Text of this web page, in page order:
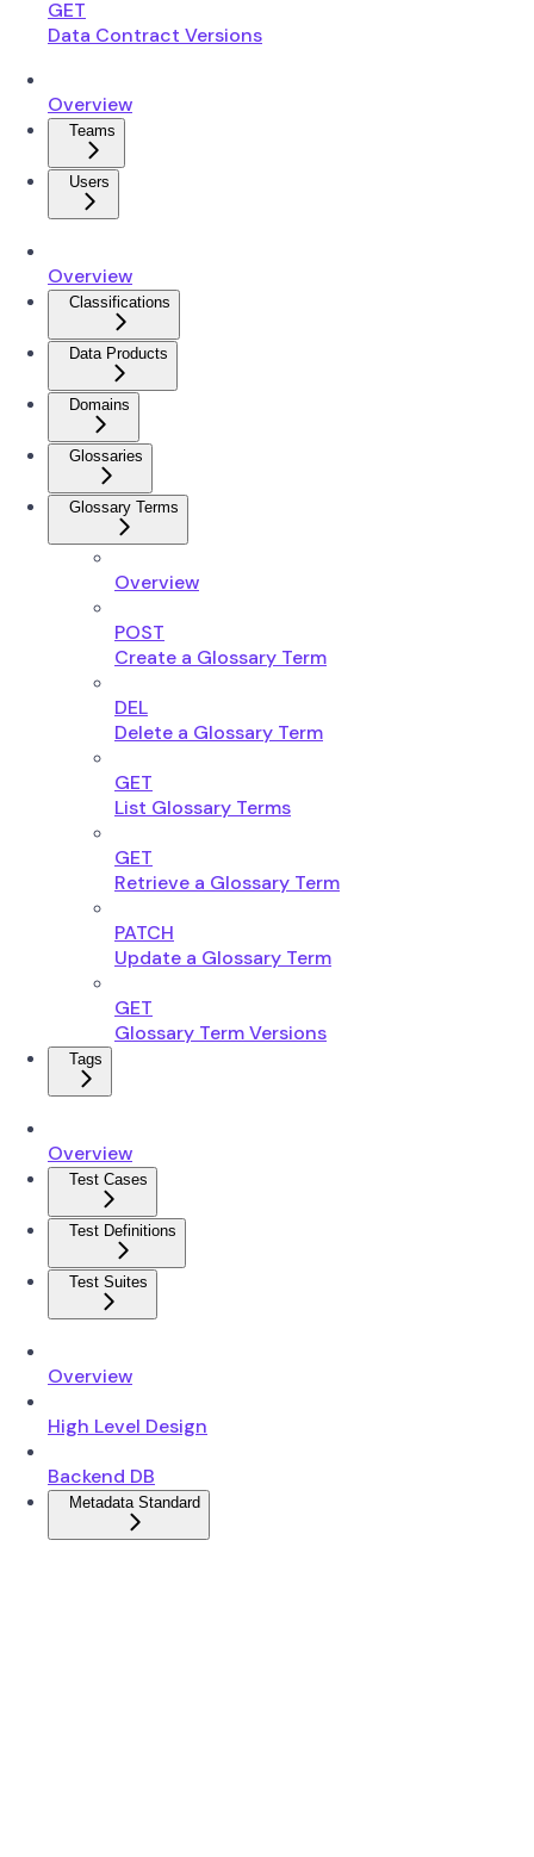
GET
Data Contract Versions
Overview
Teams
Users
Overview
Classifications
Data Products
Domains
Glossaries
Glossary Terms
Overview
POST
Create a Glossary Term
DEL
Delete a Glossary Term
GET
List Glossary Terms
GET
Retrieve a Glossary Term
PATCH
Update a Glossary Term
GET
Glossary Term Versions
Tags
Overview
Test Cases
Test Definitions
Test Suites
Overview
High Level Design
Backend DB
Metadata Standard